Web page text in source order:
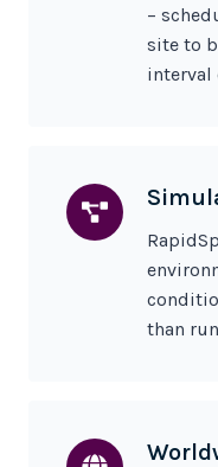
–
site to
interval
than